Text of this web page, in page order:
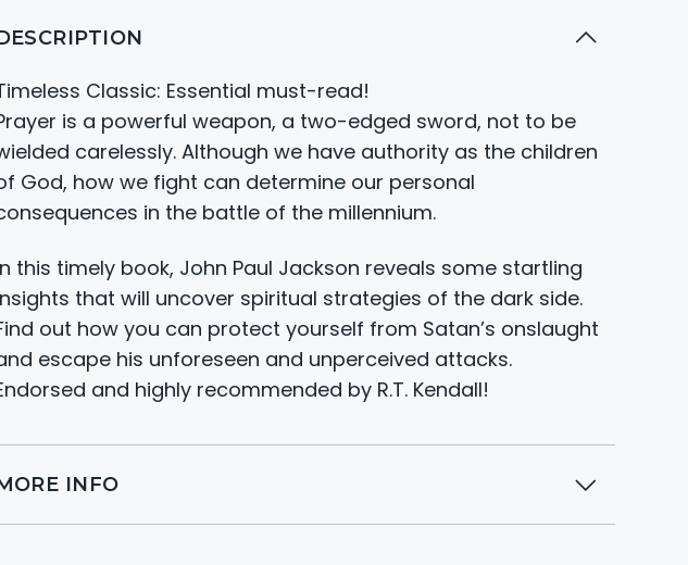
Classic: Essential must-read!
is a powerful weapon, a two-edged sword, not to be
carelessly. Although we have authority as the children
God, how we fight can determine our personal
in the battle of the millennium.
this timely book, John Paul Jackson reveals some startling
that will uncover spiritual strategies of the dark side.
out how you can protect yourself from Satan’s onslaught
escape his unforeseen and unperceived attacks.
and highly recommended by R.T. Kendall!
INFO